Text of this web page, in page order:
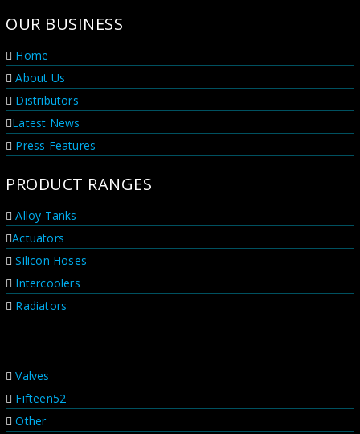
manufacturers. When you purchase a Forge
unique, something that no other manufacturer can
offer. We offer a lifetime customer service on all our
products with a no hassle service promise. You can
be sure these products are...
OUR BUSINESS
Home
About Us
Distributors
Latest News
Press Features
PRODUCT RANGES
Alloy Tanks
Actuators
Silicon Hoses
Intercoolers
Radiators
Valves
Fifteen52
Other